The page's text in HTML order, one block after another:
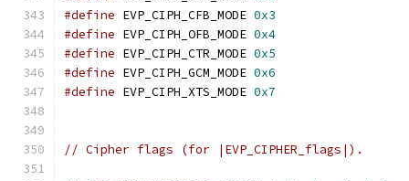
#define EVP_CIPH_CFB_MODE 0x3
#define EVP_CIPH_OFB_MODE 0x4
#define EVP_CIPH_CTR_MODE 0x5
#define EVP_CIPH_GCM_MODE 0x6
#define EVP_CIPH_XTS_MODE 0x7
// Cipher flags (for |EVP_CIPHER_flags|).